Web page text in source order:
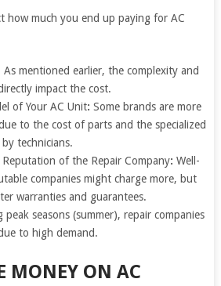
how much you end up paying for AC
As mentioned earlier, the complexity and
impact the cost.
of Your AC Unit: Some brands are more
to the cost of parts and the specialized
technicians.
Reputation of the Repair Company: Well-
companies might charge more, but
warranties and guarantees.
peak seasons (summer), repair companies
to high demand.
MONEY ON AC